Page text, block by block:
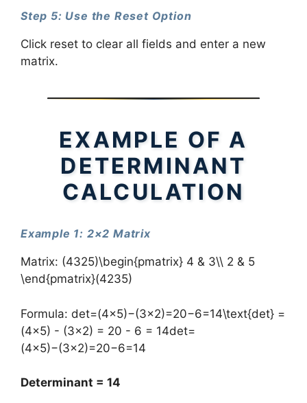
Step 5: Use the Reset Option
Click reset to clear all fields and enter a new
matrix.
EXAMPLE OF A
DETERMINANT
CALCULATION
Example 1: 2×2 Matrix
Matrix: (4325)\begin{pmatrix} 4 & 3\\ 2 & 5
\end{pmatrix}(42​35​)
Formula: det=(4×5)−(3×2)=20−6=14\text{det} =
(4×5) - (3×2) = 20 - 6 = 14det=
(4×5)−(3×2)=20−6=14
Determinant = 14